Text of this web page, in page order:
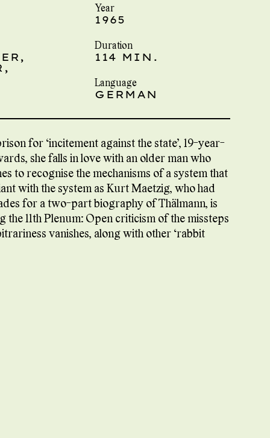
Year
1965
Duration
114 MIN.
Language
GERMAN
for “incitement against the state”, 19-year-
she falls in love with an older man who
to recognise the mechanisms of a system that
with the system as Kurt Maetzig, who had
for a two-part biography of Thälmann, is
11th Plenum: Open criticism of the missteps
vanishes, along with other ‘rabbit